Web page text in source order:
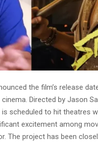
the film’s release
Directed by Jason
scheduled to hit theatres
excitement among
The project has been